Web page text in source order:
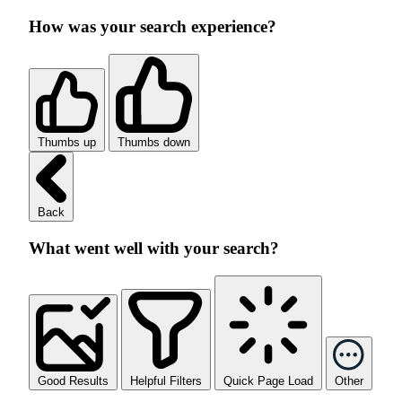
How was your search experience?
Thumbs up Thumbs down
Back
What went well with your search?
Good Results Helpful Filters Quick Page Load Other